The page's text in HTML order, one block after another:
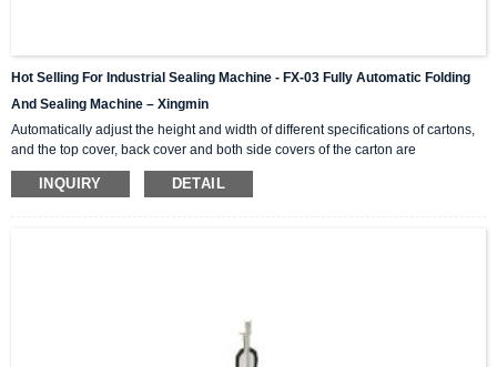
Hot Selling For Industrial Sealing Machine - FX-03 Fully Automatic Folding
And Sealing Machine – Xingmin
Automatically adjust the height and width of different specifications of cartons,
and the top cover, back cover and both side covers of the carton are
automatically folded in. This series is a single machine that can be combined
and matched, H-shaped four-corner side sealing series, online matching,
INQUIRY DETAIL